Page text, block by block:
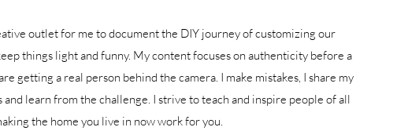
outlet for me to document the DIY journey of customizing our
things light and funny. My content focuses on authenticity before a
getting a real person behind the camera. I make mistakes, I share my
learn from the challenge. I strive to teach and inspire people of all
the home you live in now work for you.